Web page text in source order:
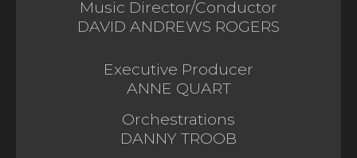
Music Director/Conductor
DAVID ANDREWS ROGERS
Executive Producer
ANNE QUART
Orchestrations
DANNY TROOB